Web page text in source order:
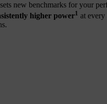
new benchmarks for your
higher power1 at